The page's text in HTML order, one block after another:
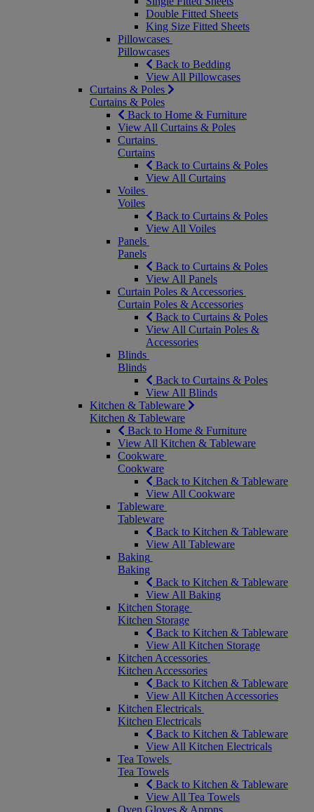
Double Fitted Sheets
King Size Fitted Sheets
Pillowcases
Pillowcases
Back to Bedding
View All Pillowcases
Curtains & Poles
Curtains & Poles
Back to Home & Furniture
View All Curtains & Poles
Curtains
Curtains
Back to Curtains & Poles
View All Curtains
Voiles
Voiles
Back to Curtains & Poles
View All Voiles
Panels
Panels
Back to Curtains & Poles
View All Panels
Curtain Poles & Accessories
Curtain Poles & Accessories
Back to Curtains & Poles
View All Curtain Poles &
Accessories
Blinds
Blinds
Back to Curtains & Poles
View All Blinds
Kitchen & Tableware
Kitchen & Tableware
Back to Home & Furniture
View All Kitchen & Tableware
Cookware
Cookware
Back to Kitchen & Tableware
View All Cookware
Tableware
Tableware
Back to Kitchen & Tableware
View All Tableware
Baking
Baking
Back to Kitchen & Tableware
View All Baking
Kitchen Storage
Kitchen Storage
Back to Kitchen & Tableware
View All Kitchen Storage
Kitchen Accessories
Kitchen Accessories
Back to Kitchen & Tableware
View All Kitchen Accessories
Kitchen Electricals
Kitchen Electricals
Back to Kitchen & Tableware
View All Kitchen Electricals
Tea Towels
Tea Towels
Back to Kitchen & Tableware
View All Tea Towels
Oven Gloves & Aprons